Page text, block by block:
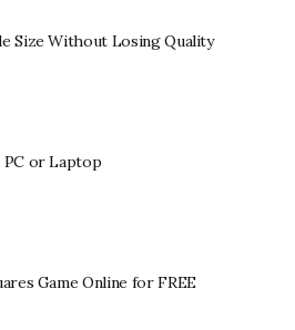
Size Without Losing Quality
or Laptop
Game Online for FREE